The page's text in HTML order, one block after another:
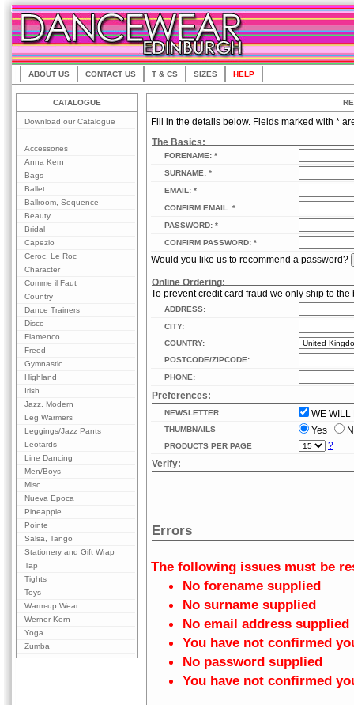
ABOUT US CONTACT US T & CS SIZES HELP
CATALOGUE
Download our Catalogue
Accessories
Anna Kern
Bags
Ballet
Ballroom, Sequence
Beauty
Bridal
Capezio
Ceroc, Le Roc
Character
Comme il Faut
Country
Dance Trainers
Disco
Flamenco
Freed
Gymnastic
Highland
Irish
Jazz, Modern
Leg Warmers
Leggings/Jazz Pants
Leotards
Line Dancing
Men/Boys
Misc
Nueva Epoca
Pineapple
Pointe
Salsa, Tango
Stationery and Gift Wrap
Tap
Tights
Toys
Warm-up Wear
Werner Kern
Yoga
Zumba
Fill in the details below. Fields marked with *
The Basics:
FORENAME: *
SURNAME: *
EMAIL: *
CONFIRM EMAIL: *
PASSWORD: *
CONFIRM PASSWORD: *
Would you like us to recommend a password?
Online Ordering:
To prevent credit card fraud we only ship to
ADDRESS:
CITY:
COUNTRY:
POSTCODE/ZIPCODE:
PHONE:
Preferences:
NEWSLETTER WE WILL
THUMBNAILS Yes
PRODUCTS PER PAGE
?
Verify:
Errors
The following issues must be
No forename supplied
No surname supplied
No email address supplied
You have not confirmed
No password supplied
You have not confirmed